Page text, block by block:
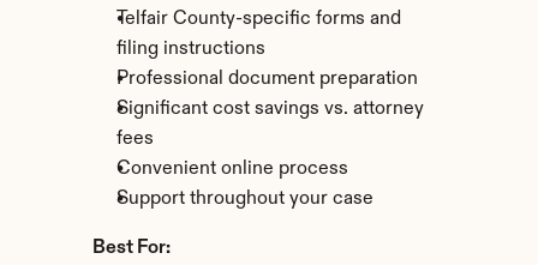
Telfair County-specific forms and
filing instructions
Professional document preparation
Significant cost savings vs. attorney
fees
Convenient online process
Support throughout your case
Best For: